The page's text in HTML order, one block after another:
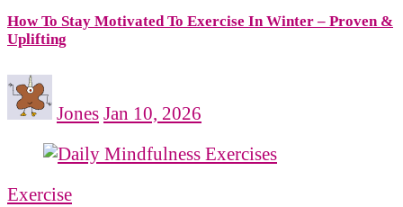
How To Stay Motivated To Exercise In Winter – Proven &
Uplifting
Jones Jan 10, 2026
Exercise